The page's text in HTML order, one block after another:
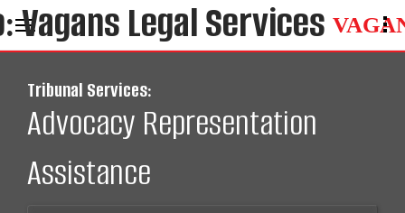
Tribunal Services:
Advocacy Representation
Assistance